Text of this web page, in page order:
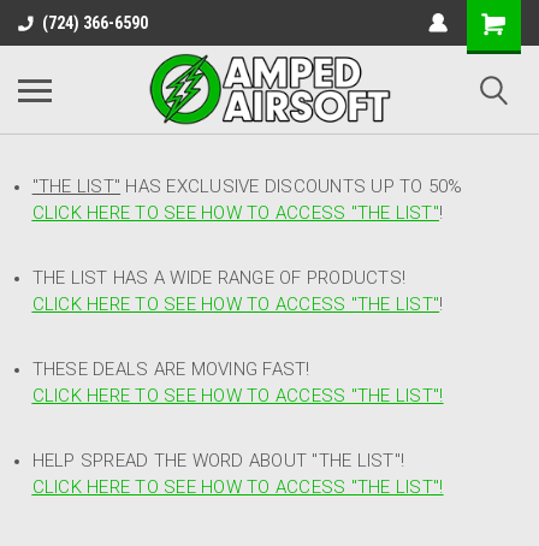
(724) 366-6590
"THE LIST" HAS EXCLUSIVE DISCOUNTS UP TO 50%
CLICK HERE TO SEE HOW TO ACCESS "THE LIST"!
THE LIST HAS A WIDE RANGE OF PRODUCTS!
CLICK HERE TO SEE HOW TO ACCESS "THE LIST"!
THESE DEALS ARE MOVING FAST!
CLICK HERE TO SEE HOW TO ACCESS "THE LIST"!
HELP SPREAD THE WORD ABOUT "THE LIST"!
CLICK HERE TO SEE HOW TO ACCESS "THE LIST"!